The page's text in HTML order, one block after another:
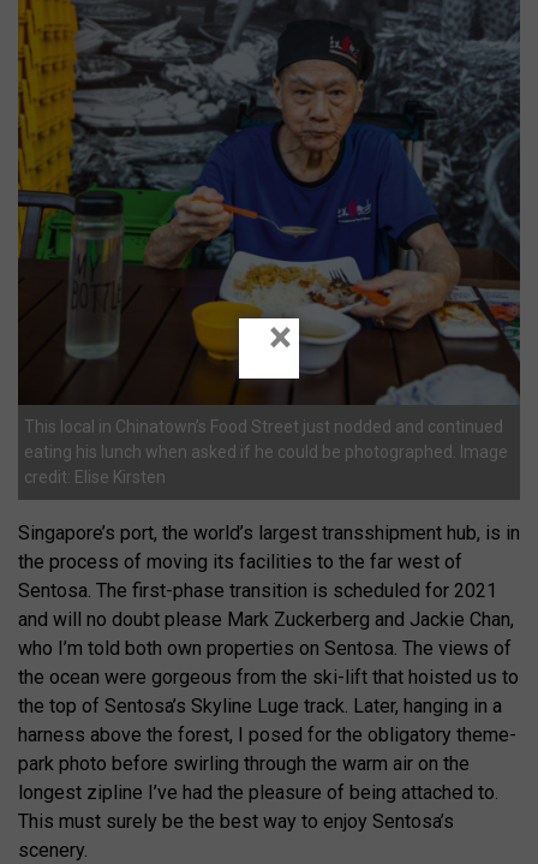
This local in Chinatown’s Food Street just nodded and continued
eating his lunch when asked if he could be photographed. Image
credit: Elise Kirsten
Singapore’s port, the world’s largest transshipment hub, is in
the process of moving its facilities to the far west of
Sentosa. The first-phase transition is scheduled for 2021
and will no doubt please Mark Zuckerberg and Jackie Chan,
who I’m told both own properties on Sentosa. The views of
the ocean were gorgeous from the ski-lift that hoisted us to
the top of Sentosa’s Skyline Luge track. Later, hanging in a
harness above the forest, I posed for the obligatory theme-
park photo before swirling through the warm air on the
longest zipline I’ve had the pleasure of being attached to.
This must surely be the best way to enjoy Sentosa’s
scenery.
×